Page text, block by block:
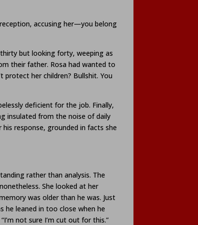
accusing her—you belong
but looking forty, weeping as
their father. Rosa had wanted to
protect her children? Bullshit. You
deficient for the job. Finally,
insulated from the noise of daily
response, grounded in facts she
rather than analysis. The
She looked at her
was older than he was. Just
he leaned in too close when he
not sure I’m cut out for this.”